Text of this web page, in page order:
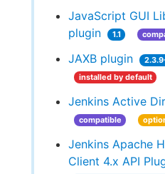
JavaScript GUI
plugin
1.1
JAXB plugin
installed by default
Jenkins Active
compatible
Jenkins Apache
Client 4.x API